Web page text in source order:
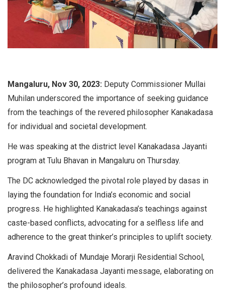
Mangaluru, Nov 30, 2023: Deputy Commissioner Mullai
Muhilan underscored the importance of seeking guidance
from the teachings of the revered philosopher Kanakadasa
for individual and societal development.
He was speaking at the district level Kanakadasa Jayanti
program at Tulu Bhavan in Mangaluru on Thursday.
The DC acknowledged the pivotal role played by dasas in
laying the foundation for India’s economic and social
progress. He highlighted Kanakadasa’s teachings against
caste-based conflicts, advocating for a selfless life and
adherence to the great thinker’s principles to uplift society.
Aravind Chokkadi of Mundaje Morarji Residential School,
delivered the Kanakadasa Jayanti message, elaborating on
the philosopher’s profound ideals.